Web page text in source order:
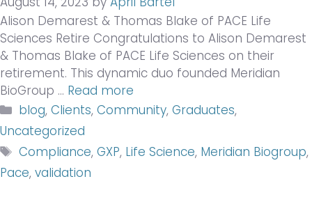
Alison Demarest & Thomas Blake of PACE Life
Sciences Retire Congratulations to Alison Demarest
& Thomas Blake of PACE Life Sciences on their
retirement. This dynamic duo founded Meridian
BioGroup … Read more
Categories
blog,Clients,Community,Graduates,
Uncategorized
Tags
Compliance,GXP, Life Science, Meridian Biogroup,
Pace, validation